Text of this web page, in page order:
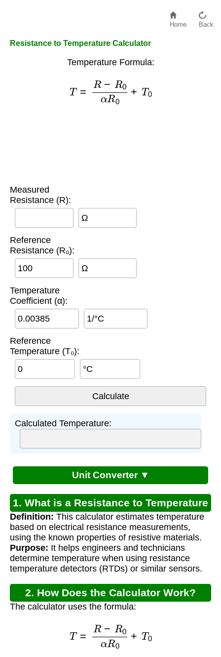
Home Back
Resistance to Temperature Calculator
Temperature Formula:
−R αR
Measured
Resistance (R):
Ω
Reference
Resistance (R₀):
Ω
Temperature
Coefficient (α):
1/°C
Reference
Temperature (T₀):
°C
Calculated Temperature:
Unit Converter ▼
1. What is a Resistance to Temperature
Calculator?
Definition: This calculator estimates temperature
based on electrical resistance measurements,
using the known properties of resistive materials.
Purpose: It helps engineers and technicians
determine temperature when using resistance
temperature detectors (RTDs) or similar sensors.
2. How Does the Calculator Work?
The calculator uses the formula:
−R αR